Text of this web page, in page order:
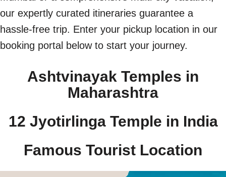
our expertly curated itineraries guarantee a
hassle-free trip. Enter your pickup location in our
booking portal below to start your journey.
Ashtvinayak Temples in
Maharashtra
12 Jyotirlinga Temple in India​
Famous Tourist Location